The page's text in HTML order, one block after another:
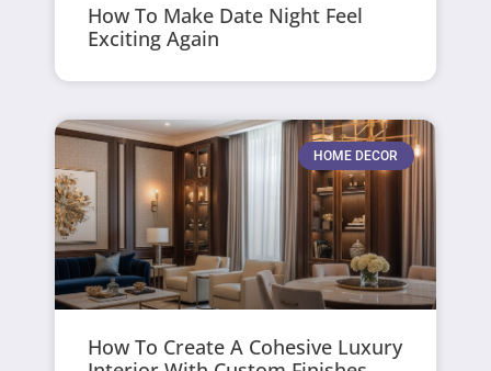
How To Make Date Night Feel
Exciting Again
HOME DECOR
How To Create A Cohesive Luxury